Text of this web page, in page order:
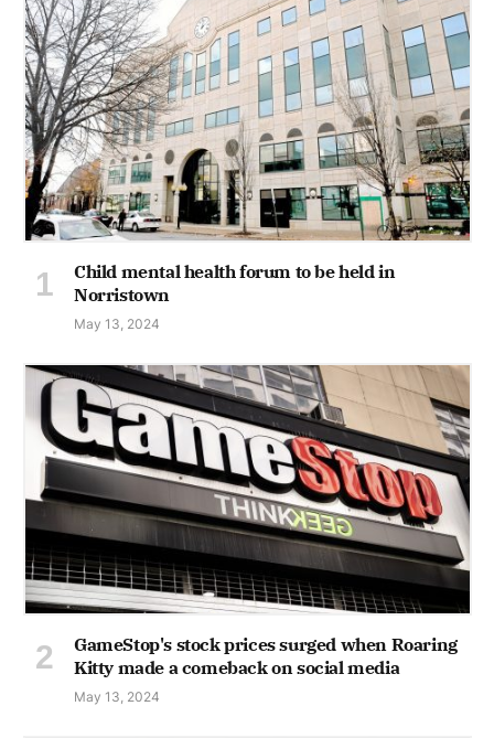
Child mental health forum to be held in
Norristown
May 13, 2024
GameStop's stock prices surged when Roaring
Kitty made a comeback on social media
May 13, 2024